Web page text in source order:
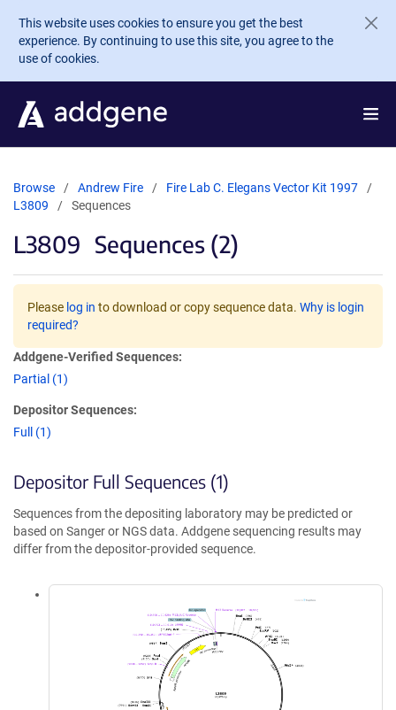
Skip to main content
This website uses cookies to ensure you get the best
experience. By continuing to use this site, you agree to the
use of cookies.
Browse Andrew Fire
Fire Lab C. Elegans Vector Kit 1997
L3809
Sequences
L3809 Sequences (2)
Please log in to download or copy sequence data. Why is login
required?
Addgene-Verified Sequences:
Partial (1)
Depositor Sequences:
Full (1)
Depositor Full Sequences (1)
Sequences from the depositing laboratory may be predicted or
based on Sanger or NGS data. Addgene sequencing results may
differ from the depositor-provided sequence.